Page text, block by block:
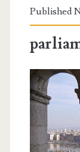
Published